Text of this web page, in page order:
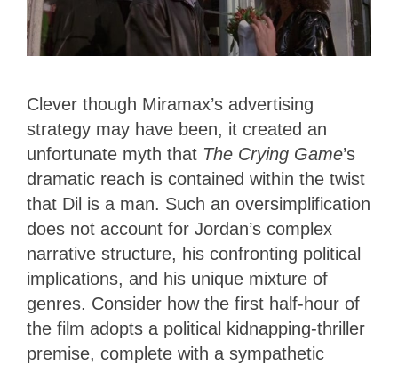
Clever though Miramax’s advertising
strategy may have been, it created an
unfortunate myth that The Crying Game’s
dramatic reach is contained within the twist
that Dil is a man. Such an oversimplification
does not account for Jordan’s complex
narrative structure, his confronting political
implications, and his unique mixture of
genres. Consider how the first half-hour of
the film adopts a political kidnapping-thriller
premise, complete with a sympathetic